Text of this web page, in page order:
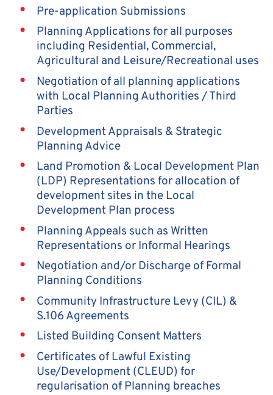
Pre-application Submissions
Planning Applications for all purposes
including Residential, Commercial,
Agricultural and Leisure/Recreational uses
Negotiation of all planning applications
with Local Planning Authorities / Third
Parties
Development Appraisals & Strategic
Planning Advice
Land Promotion & Local Development Plan
(LDP) Representations for allocation of
development sites in the Local
Development Plan process
Planning Appeals such as Written
Representations or Informal Hearings
Negotiation and/or Discharge of Formal
Planning Conditions
Community Infrastructure Levy (CIL) &
S.106 Agreements
Listed Building Consent Matters
Certificates of Lawful Existing
Use/Development (CLEUD) for
regularisation of Planning breaches